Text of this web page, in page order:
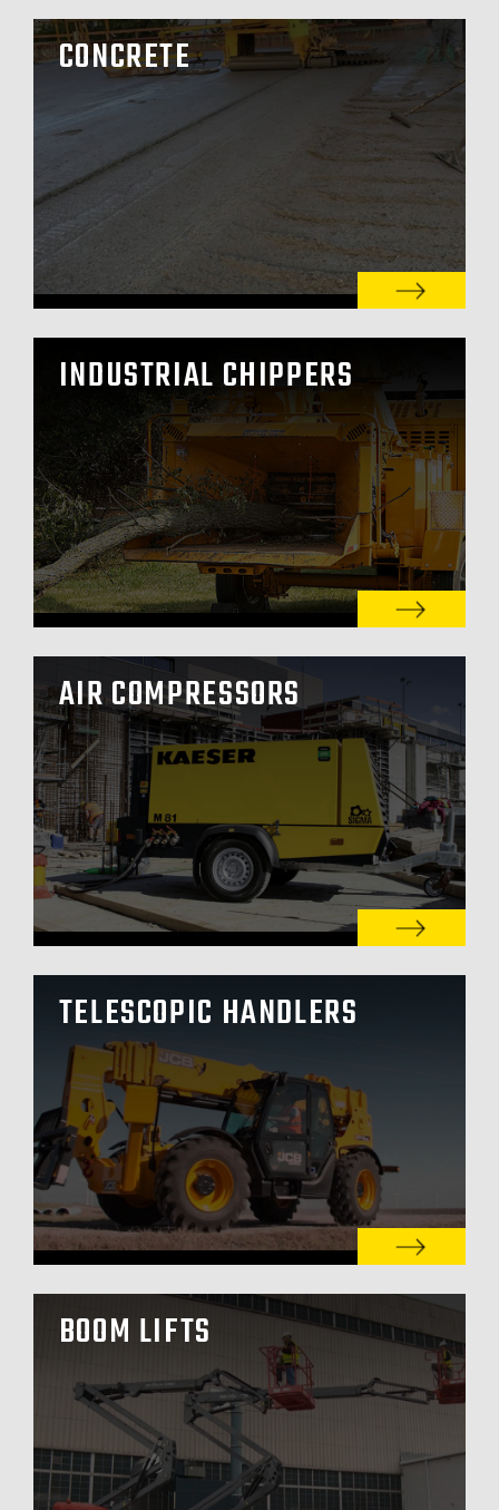
CONCRETE
INDUSTRIAL CHIPPERS
AIR COMPRESSORS
TELESCOPIC HANDLERS
BOOM LIFTS